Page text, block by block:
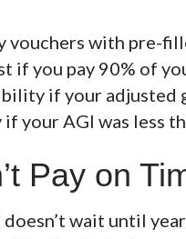
with pre-
if you pay 90% of
if your adjusted
your AGI was less
Pay on
wait until